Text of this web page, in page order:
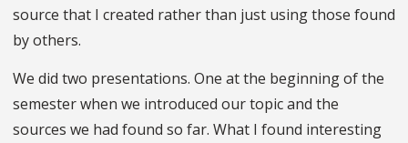
source that I created rather than just using those found
by others.
We did two presentations. One at the beginning of the
semester when we introduced our topic and the
sources we had found so far. What I found interesting